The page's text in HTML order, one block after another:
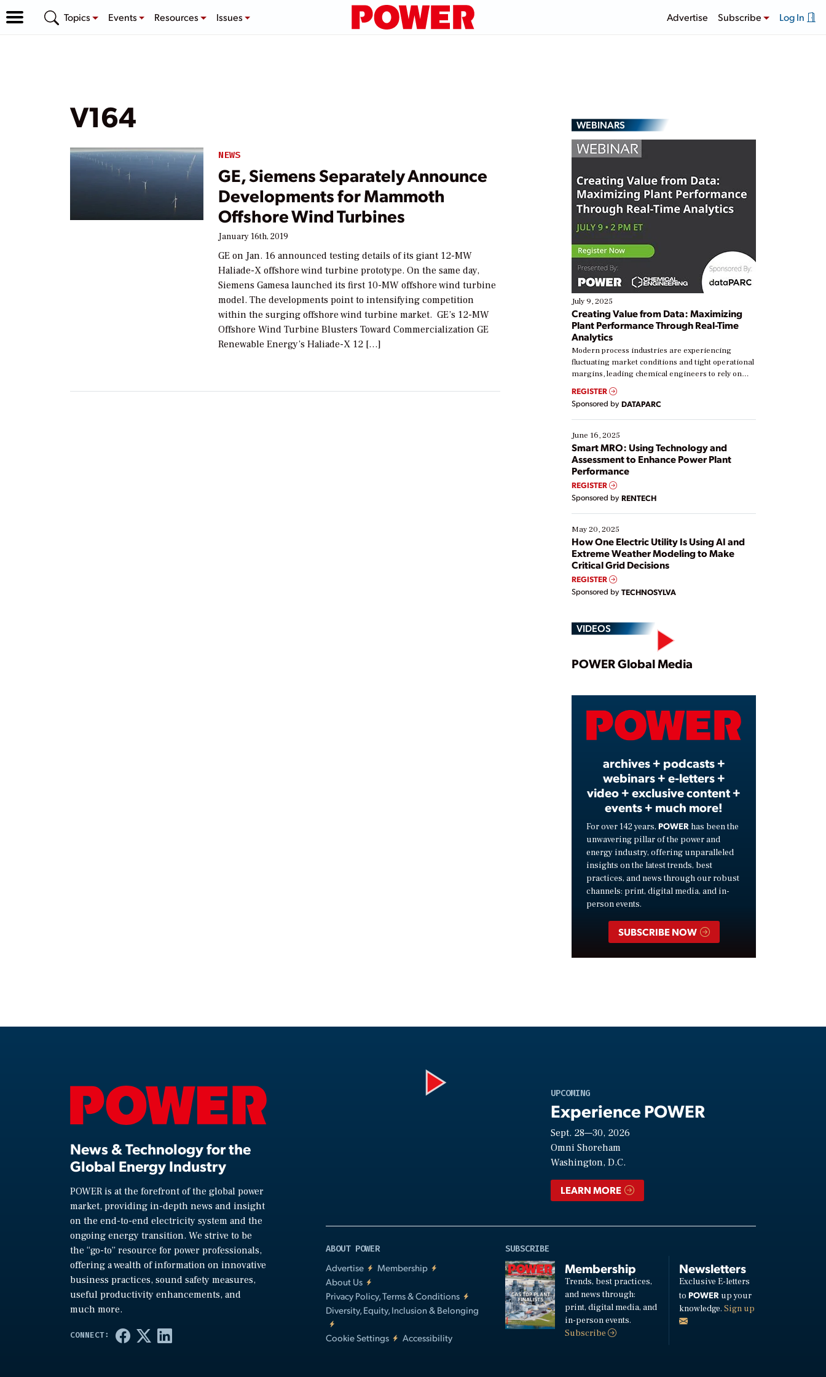
Topics Events Resources Issues Advertise Subscribe Log In
V164
NEWS
GE, Siemens Separately Announce
Developments for Mammoth
Offshore Wind Turbines
January 16th, 2019
GE on Jan. 16 announced testing details of its giant 12-MW
Haliade-X offshore wind turbine prototype. On the same day,
Siemens Gamesa launched its first 10-MW offshore wind turbine
model. The developments point to intensifying competition
within the surging offshore wind turbine market. GE’s 12-MW
Offshore Wind Turbine Blusters Toward Commercialization GE
Renewable Energy’s Haliade-X 12 […]
WEBINARS
July 9, 2025
Creating Value from Data: Maximizing
Plant Performance Through Real-Time
Analytics
Modern process industries are experiencing
fluctuating market conditions and tight operational
margins, leading chemical engineers to rely on
real-time data to boost efficiency and reduce costs.
Yet, many organizations are at different stages in
their digital transformation journey. Some are just
starting, while others are looking to optimize
existing solutions. This webinar explores practical
ways […]
REGISTER
Sponsored by DATAPARC
June 16, 2025
Smart MRO: Using Technology and
Assessment to Enhance Power Plant
Performance
REGISTER
Sponsored by RENTECH
May 20, 2025
How One Electric Utility Is Using AI and
Extreme Weather Modeling to Make
Critical Grid Decisions
REGISTER
Sponsored by TECHNOSYLVA
VIDEOS
Play
Video
POWER Global Media
archives + podcasts +
webinars + e-letters +
video + exclusive content +
events + much more!
For over 142 years, POWER has been the
unwavering pillar of the power and
energy industry, offering unparalleled
insights on the latest trends, best
practices, and news through our robust
channels: print, digital media, and in-
person events.
SUBSCRIBE NOW
News & Technology for the
Global Energy Industry
POWER is at the forefront of the global power
market, providing in-depth news and insight
on the end-to-end electricity system and the
ongoing energy transition. We strive to be
the “go-to” resource for power professionals,
offering a wealth of information on innovative
business practices, sound safety measures,
useful productivity enhancements, and
much more.
UPCOMING
Experience POWER
Sept. 28—30, 2026
Omni Shoreham
Washington, D.C.
LEARN MORE
ABOUT POWER
Advertise
Membership
About Us
Privacy Policy, Terms & Conditions
Diversity, Equity, Inclusion & Belonging
Cookie Settings Accessibility
SUBSCRIBE
Membership
Trends, best practices,
and news through:
print, digital media, and
in-person events.
Subscribe
Newsletters
Exclusive E-letters
to POWERup your
knowledge. Sign up